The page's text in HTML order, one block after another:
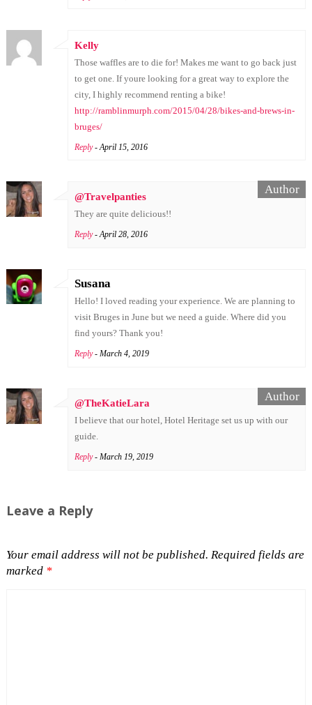
Kelly
Those waffles are to die for! Makes me want to go back just
to get one. If youre looking for a great way to explore the
city, I highly recommend renting a bike!
http://ramblinmurph.com/2015/04/28/bikes-and-brews-in-
bruges/
Reply - April 15, 2016
@Travelpanties
They are quite delicious!!
Reply - April 28, 2016
Susana
Hello! I loved reading your experience. We are planning to
visit Bruges in June but we need a guide. Where did you
find yours? Thank you!
Reply - March 4, 2019
@TheKatieLara
I believe that our hotel, Hotel Heritage set us up with our
guide.
Reply - March 19, 2019
Leave a Reply
Your email address will not be published. Required fields are
marked *